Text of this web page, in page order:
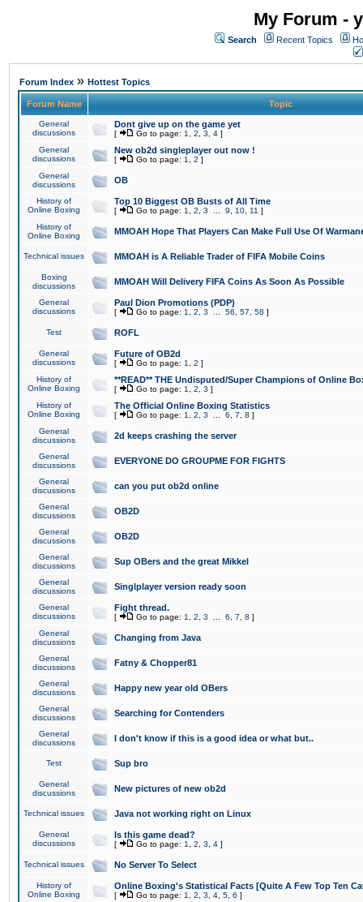
My Forum -
Search Recent Topics
Forum Index » Hottest Topics
Forum Name Topic
General
discussions
Dont give up on the game yet
[ Go to page: 1 2 3 4 ]
General
discussions
New ob2d singleplayer out now !
[ Go to page: 1 2 ]
General
discussions
OB
History of
Online Boxing
Top 10 Biggest OB Busts of All Time
[ Go to page: 1 2 3 9 10 11 ]
History of
Online Boxing
MMOAH Hope That Players Can Make Full Use Of
Technical issues MMOAH is A Reliable Trader of FIFA Mobile Coins
Boxing
discussions
MMOAH Will Delivery FIFA Coins As Soon As Possible
General
discussions
Paul Dion Promotions (PDP)
[ Go to page: 1 2 3 56 57 58 ]
Test ROFL
General
discussions
Future of OB2d
[ Go to page: 1 2 ]
History of
Online Boxing
**READ** THE Undisputed/Super Champions of Online
[ Go to page: 1 2 3 ]
History of
Online Boxing
The Official Online Boxing Statistics
[ Go to page: 1 2 3 6 7 8 ]
General
discussions
2d keeps crashing the server
General
discussions
EVERYONE DO GROUPME FOR FIGHTS
General
discussions
can you put ob2d online
General
discussions
OB2D
General
discussions
OB2D
General
discussions
Sup OBers and the great Mikkel
General
discussions
Singlplayer version ready soon
General
discussions
Fight thread.
[ Go to page: 1 2 3 6 7 8 ]
General
discussions
Changing from Java
General
discussions
Fatny & Chopper81
General
discussions
Happy new year old OBers
General
discussions
Searching for Contenders
General
discussions
I don't know if this is a good idea or what but..
Test Sup bro
General
discussions
New pictures of new ob2d
Technical issues Java not working right on Linux
General
discussions
Is this game dead?
[ Go to page: 1 2 3 4 ]
Technical issues No Server To Select
History of
Online Boxing
Online Boxing's Statistical Facts [Quite A Few Top Ten
[ Go to page: 1 2 3 4 5 6 ]